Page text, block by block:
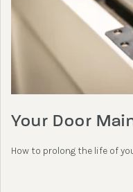
Your Door
How to prolong the life of